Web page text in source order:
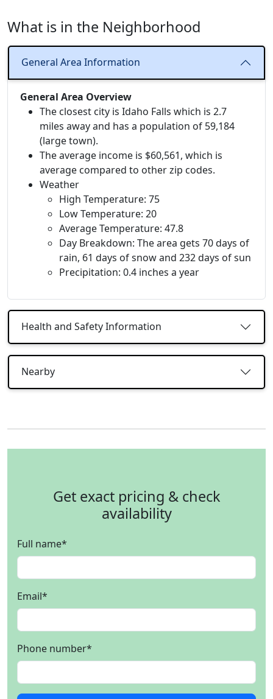
What is in the Neighborhood
General Area Information
General Area Overview
The closest city is Idaho Falls which is 2.7
miles away and has a population of 59,184
(large town).
The average income is $60,561, which is
average compared to other zip codes.
Weather
High Temperature: 75
Low Temperature: 20
Average Temperature: 47.8
Day Breakdown: The area gets 70 days of
rain, 61 days of snow and 232 days of sun
Precipitation: 0.4 inches a year
Health and Safety Information
Nearby
Get exact pricing & check
availability
Full name*
Email*
Phone number*